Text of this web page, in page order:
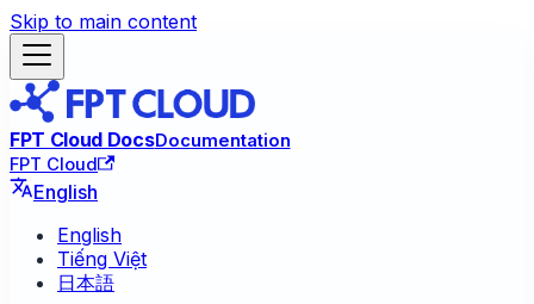
Skip to main content
FPT Cloud DocsDocumentation
FPT Cloud
English
English
Tiếng Việt
日本語